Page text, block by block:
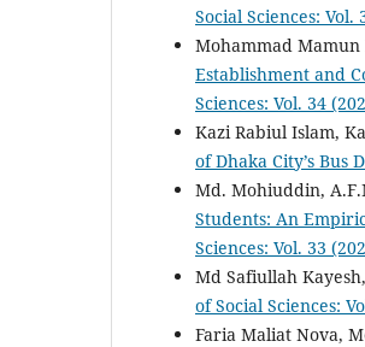
Social Sciences: Vol.
Mohammad Mamun
Establishment and
Sciences: Vol. 34
Kazi Rabiul Islam,
of Dhaka City’s Bus
Md. Mohiuddin,
Students: An
Sciences: Vol. 33
Md Safiullah Kayesh,
of Social Sciences:
Faria Maliat Nova,